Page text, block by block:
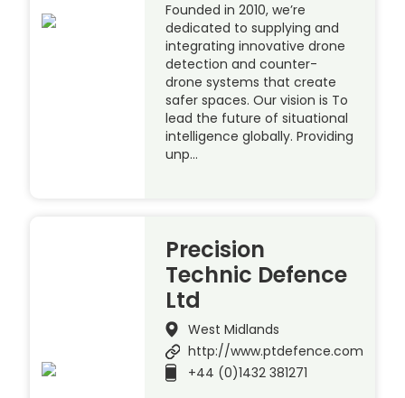
Founded in 2010, we’re
dedicated to supplying and
integrating innovative drone
detection and counter-
drone systems that create
safer spaces. Our vision is To
lead the future of situational
intelligence globally. Providing
unp…
Precision
Technic Defence
Ltd
West Midlands
http://www.ptdefence.com
+44 (0)1432 381271